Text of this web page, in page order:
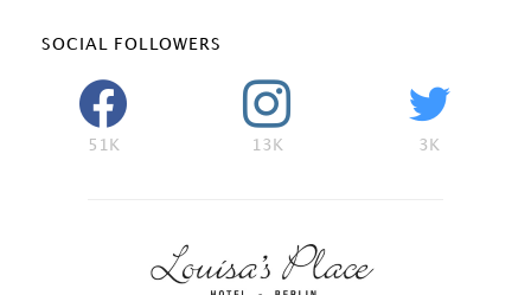
SOCIAL FOLLOWERS
51K 13K 3K